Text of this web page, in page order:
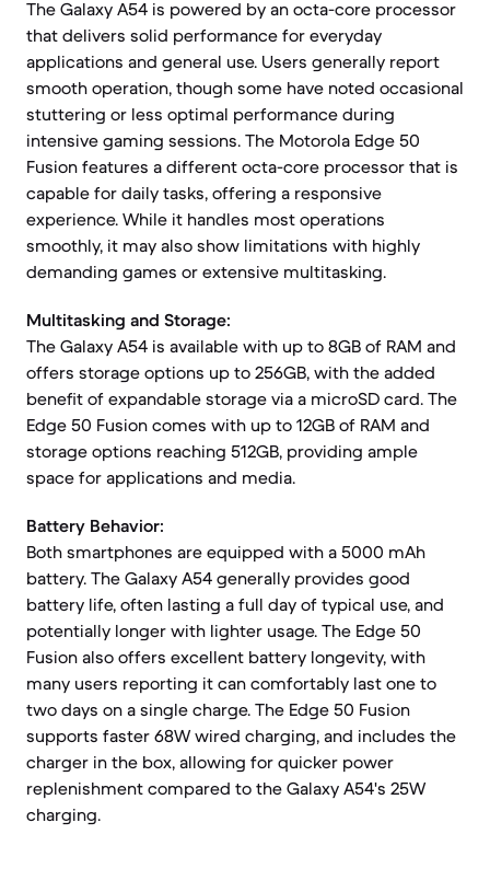
The Galaxy A54 is powered by an octa-core processor
that delivers solid performance for everyday
applications and general use. Users generally report
smooth operation, though some have noted occasional
stuttering or less optimal performance during
intensive gaming sessions. The Motorola Edge 50
Fusion features a different octa-core processor that is
capable for daily tasks, offering a responsive
experience. While it handles most operations
smoothly, it may also show limitations with highly
demanding games or extensive multitasking.
Multitasking and Storage:
The Galaxy A54 is available with up to 8GB of RAM and
offers storage options up to 256GB, with the added
benefit of expandable storage via a microSD card. The
Edge 50 Fusion comes with up to 12GB of RAM and
storage options reaching 512GB, providing ample
space for applications and media.
Battery Behavior:
Both smartphones are equipped with a 5000 mAh
battery. The Galaxy A54 generally provides good
battery life, often lasting a full day of typical use, and
potentially longer with lighter usage. The Edge 50
Fusion also offers excellent battery longevity, with
many users reporting it can comfortably last one to
two days on a single charge. The Edge 50 Fusion
supports faster 68W wired charging, and includes the
charger in the box, allowing for quicker power
replenishment compared to the Galaxy A54's 25W
charging.